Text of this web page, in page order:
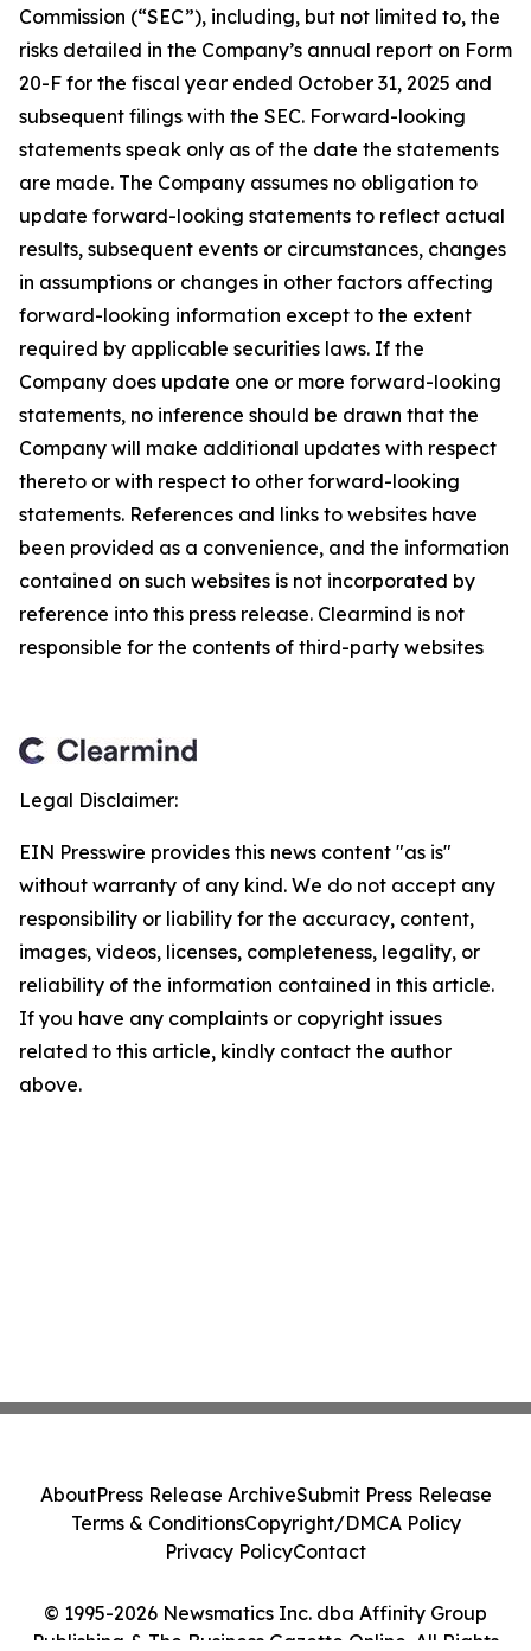
Commission (“SEC”), including, but not limited to, the
risks detailed in the Company’s annual report on Form
20-F for the fiscal year ended October 31, 2025 and
subsequent filings with the SEC. Forward-looking
statements speak only as of the date the statements
are made. The Company assumes no obligation to
update forward-looking statements to reflect actual
results, subsequent events or circumstances, changes
in assumptions or changes in other factors affecting
forward-looking information except to the extent
required by applicable securities laws. If the
Company does update one or more forward-looking
statements, no inference should be drawn that the
Company will make additional updates with respect
thereto or with respect to other forward-looking
statements. References and links to websites have
been provided as a convenience, and the information
contained on such websites is not incorporated by
reference into this press release. Clearmind is not
responsible for the contents of third-party websites
Legal Disclaimer:
EIN Presswire provides this news content "as is"
without warranty of any kind. We do not accept any
responsibility or liability for the accuracy, content,
images, videos, licenses, completeness, legality, or
reliability of the information contained in this article.
If you have any complaints or copyright issues
related to this article, kindly contact the author
above.
© 1995-2026 Newsmatics Inc. dba Affinity Group
Publishing & The Business Gazette Online. All Rights
AboutPress Release ArchiveSubmit Press Release
Terms & ConditionsCopyright/DMCA Policy
Privacy PolicyContact